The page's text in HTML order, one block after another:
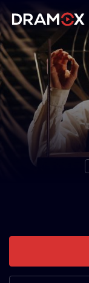
Vouchers
Register